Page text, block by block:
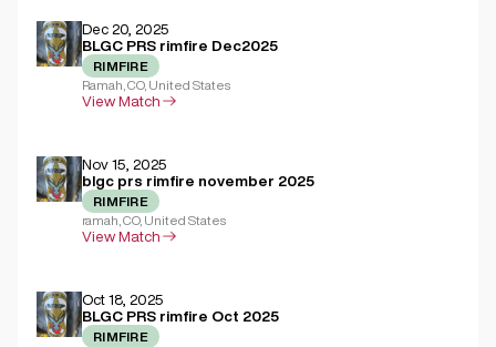
Dec 20, 2025
BLGC PRS rimfire Dec2025
RIMFIRE
Ramah, CO, United States
View Match
Nov 15, 2025
blgc prs rimfire november 2025
RIMFIRE
ramah, CO, United States
View Match
Oct 18, 2025
BLGC PRS rimfire Oct 2025
RIMFIRE